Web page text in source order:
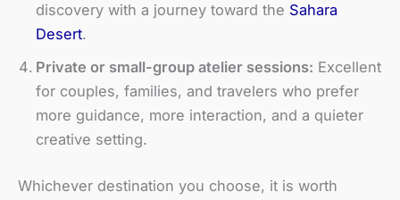
discovery with a journey toward the Sahara
Desert.
Private or small-group atelier sessions: Excellent
for couples, families, and travelers who prefer
more guidance, more interaction, and a quieter
creative setting.
Whichever destination you choose, it is worth